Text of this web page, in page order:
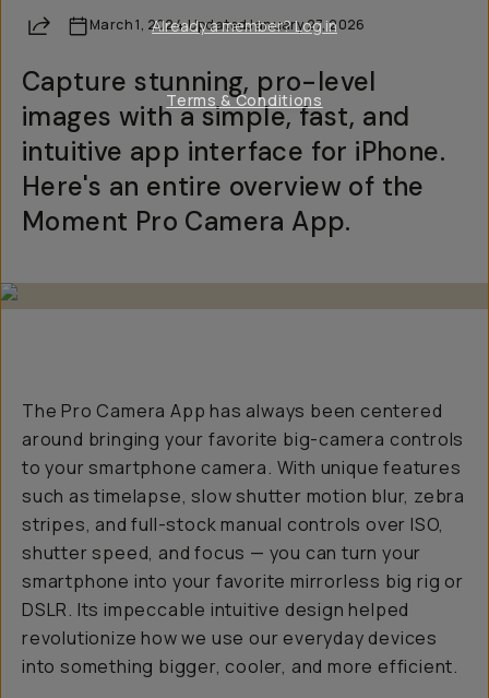
Share March 1, 2024·UpdatedJanuary 27, 2026
Capture stunning, pro-level
images with a simple, fast, and
intuitive app interface for iPhone.
Here's an entire overview of the
Moment Pro Camera App.
The Pro Camera App has always been centered
around bringing your favorite big-camera controls
to your smartphone camera. With unique features
such as timelapse, slow shutter motion blur, zebra
stripes, and full-stock manual controls over ISO,
shutter speed, and focus — you can turn your
smartphone into your favorite mirrorless big rig or
DSLR. Its impeccable intuitive design helped
revolutionize how we use our everyday devices
into something bigger, cooler, and more efficient.
Already a member? Log in
Terms & Conditions